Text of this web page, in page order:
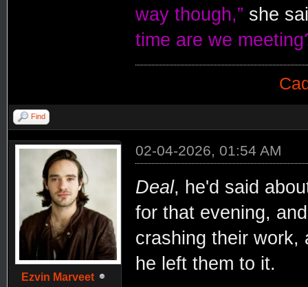
way though,” she
time are we
Find
Ezvin Marveet
02-04-2026, 01:54 AM
Deal, he'd said
for that evening,
crashing their work,
he left them to it.